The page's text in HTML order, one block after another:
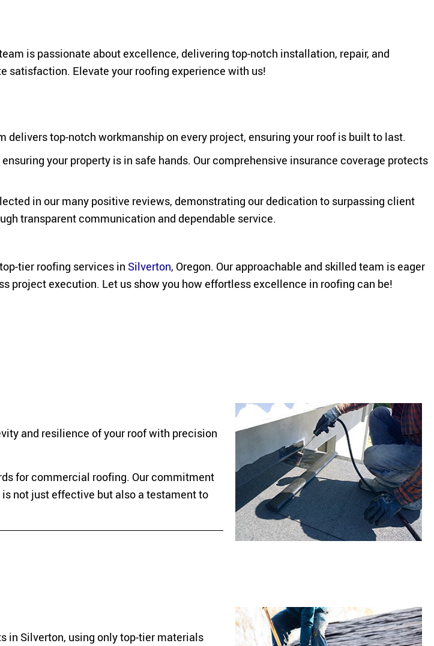
is passionate about excellence, delivering top-notch installation, repair, and
satisfaction. Elevate your roofing experience with us!
delivers top-notch workmanship on every project, ensuring your roof is built to last.
your property is in safe hands. Our comprehensive insurance coverage protects
in our many positive reviews, demonstrating our dedication to surpassing client
transparent communication and dependable service.
tier roofing services in Silverton, Oregon. Our approachable and skilled team is eager
project execution. Let us show you how effortless excellence in roofing can be!
and resilience of your roof with precision
for commercial roofing. Our commitment
not just effective but also a testament to
in Silverton, using only top-tier materials